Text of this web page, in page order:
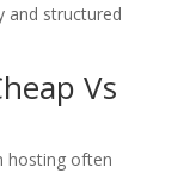
and structured
Vs
hosting often